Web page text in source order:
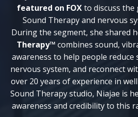
featured on FOXto discuss the
Sound Therapy and nervous
During the segment, she shared
Therapy™ combines sound,
awareness to help people
nervous system, and reconnect
over 20 years of experience in
Sound Therapy studio, Niajae is
awareness and credibility to this